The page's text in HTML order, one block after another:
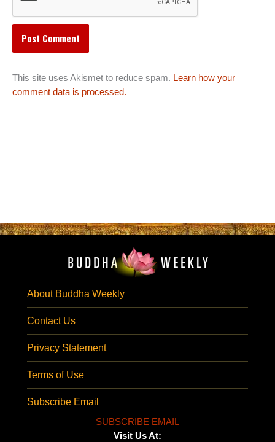
This site uses Akismet to reduce spam. Learn how your
comment data is processed.
About Buddha Weekly
Contact Us
Privacy Statement
Terms of Use
Subscribe Email
SUBSCRIBE EMAIL
Visit Us At: